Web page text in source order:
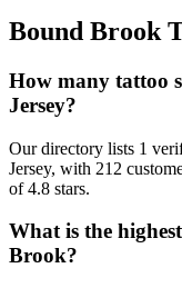
Bound Brook
How many tattoo
Jersey?
Our directory lists 1
Jersey, with 212
of 4.8 stars.
What is the
Brook?